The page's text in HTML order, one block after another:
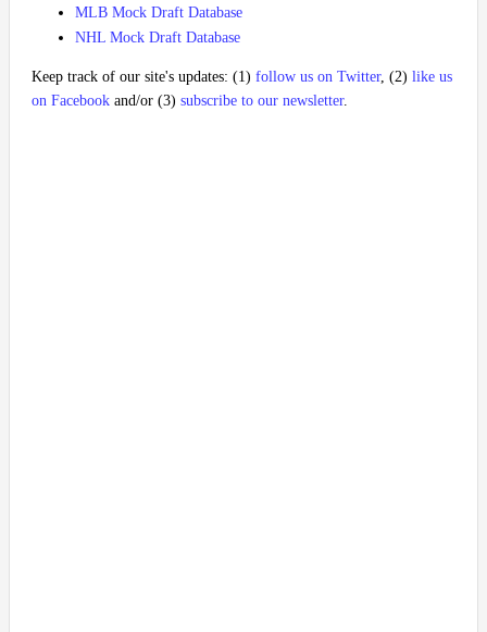
MLB Mock Draft Database
NHL Mock Draft Database
Keep track of our site's updates: (1) follow us on Twitter, (2) like us
on Facebook and/or (3) subscribe to our newsletter.